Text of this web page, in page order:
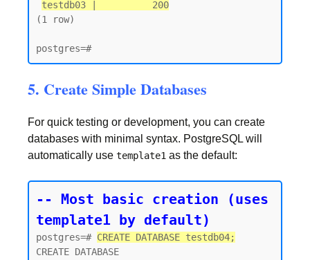
testdb03 |          200
(1 row)
5. Create Simple Databases
For quick testing or development, you can create
databases with minimal syntax. PostgreSQL will
automatically use template1 as the default:
-- Most basic creation (uses
template1 by default)
postgres=# CREATE DATABASE testdb04;
CREATE DATABASE